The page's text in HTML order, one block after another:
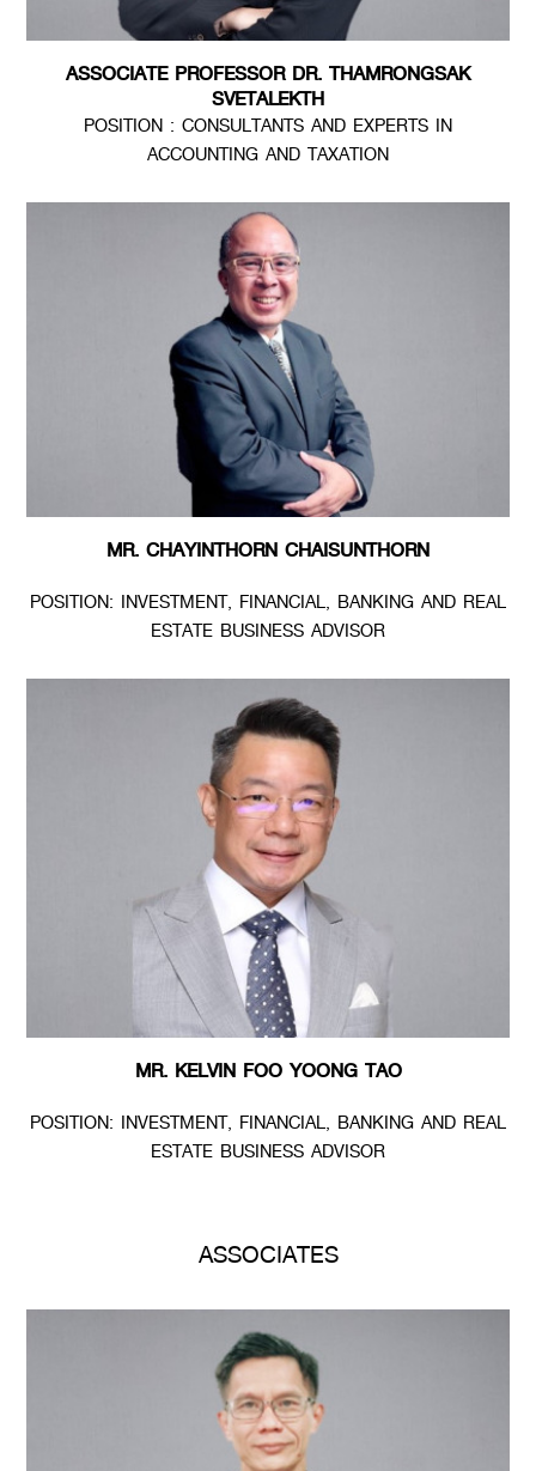
ASSOCIATE PROFESSOR DR. THAMRONGSAK
SVETALEKTH
POSITION : CONSULTANTS AND EXPERTS IN
ACCOUNTING AND TAXATION
MR. CHAYINTHORN CHAISUNTHORN
POSITION: INVESTMENT, FINANCIAL, BANKING AND REAL
ESTATE BUSINESS ADVISOR
MR. KELVIN FOO YOONG TAO
POSITION: INVESTMENT, FINANCIAL, BANKING AND REAL
ESTATE BUSINESS ADVISOR
ASSOCIATES